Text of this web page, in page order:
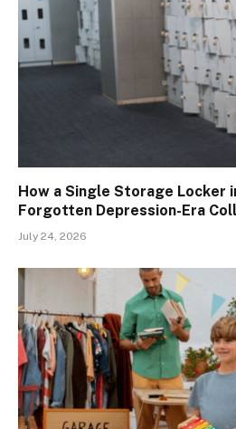
How a Single Storage Locker
Forgotten Depression-Era
July 24, 2026